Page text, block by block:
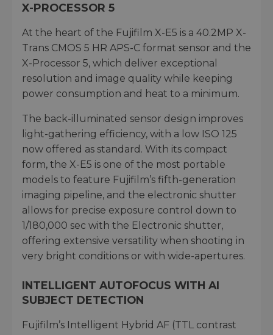
X-PROCESSOR 5
At the heart of the Fujifilm X-E5 is a 40.2MP X-
Trans CMOS 5 HR APS-C format sensor and the
X-Processor 5, which deliver exceptional
resolution and image quality while keeping
power consumption and heat to a minimum.
The back-illuminated sensor design improves
light-gathering efficiency, with a low ISO 125
now offered as standard. With its compact
form, the X-E5 is one of the most portable
models to feature Fujifilm’s fifth-generation
imaging pipeline, and the electronic shutter
allows for precise exposure control down to
1/180,000 sec with the Electronic shutter,
offering extensive versatility when shooting in
very bright conditions or with wide-apertures.
INTELLIGENT AUTOFOCUS WITH AI
SUBJECT DETECTION
Fujifilm’s Intelligent Hybrid AF (TTL contrast